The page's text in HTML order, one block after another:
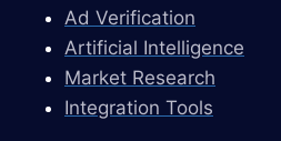
Ad Verification
Artificial Intelligence
Market Research
Integration Tools